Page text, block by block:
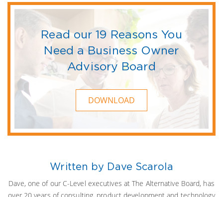
Read our 19 Reasons You
Need a Business Owner
Advisory Board
DOWNLOAD
Written by Dave Scarola
Dave, one of our C-Level executives at The Alternative Board, has